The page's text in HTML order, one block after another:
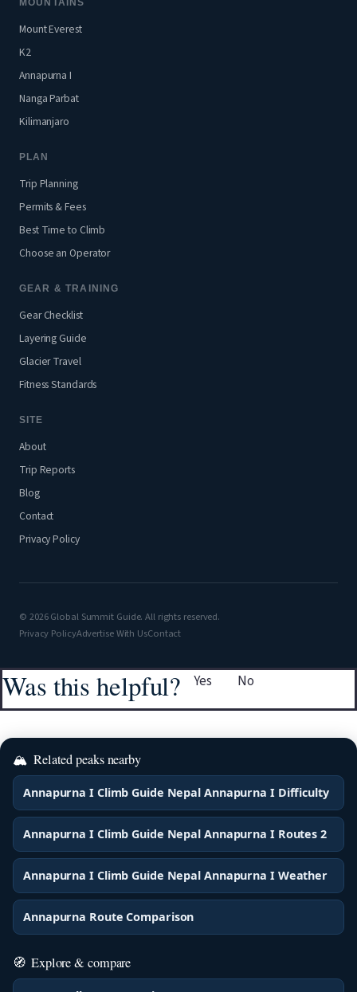
MOUNTAINS
Mount Everest
K2
Annapurna I
Nanga Parbat
Kilimanjaro
PLAN
Trip Planning
Permits & Fees
Best Time to Climb
Choose an Operator
GEAR & TRAINING
Gear Checklist
Layering Guide
Glacier Travel
Fitness Standards
SITE
About
Trip Reports
Blog
Contact
Privacy Policy
© 2026 Global Summit Guide. All rights reserved.
Privacy PolicyAdvertise With UsContact
Was this helpful? Yes No
🏔 Related peaks nearby
Annapurna I Climb Guide Nepal Annapurna I Difficulty
Annapurna I Climb Guide Nepal Annapurna I Routes 2
Annapurna I Climb Guide Nepal Annapurna I Weather
Annapurna Route Comparison
🧭 Explore & compare